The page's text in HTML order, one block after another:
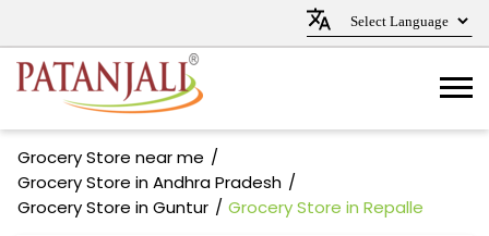
Grocery Store near me
Grocery Store in Andhra Pradesh
Grocery Store in Guntur
Grocery Store in Repalle